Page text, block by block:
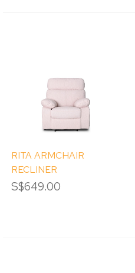
RITA ARMCHAIR
RECLINER
S$649.00